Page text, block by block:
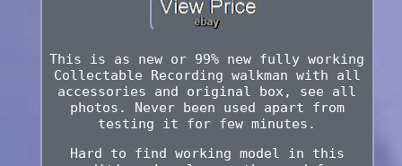
This is as new or 99% new fully working
Collectable Recording walkman with all
accessories and original box, see all
photos. Never been used apart from
testing it for few minutes.
Hard to find working model in this